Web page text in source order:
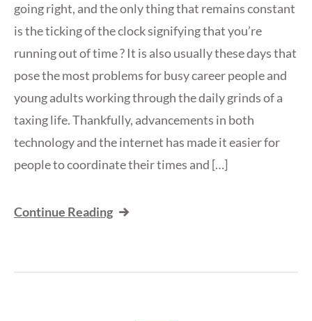
going right, and the only thing that remains constant
is the ticking of the clock signifying that you’re
running out of time ? It is also usually these days that
pose the most problems for busy career people and
young adults working through the daily grinds of a
taxing life. Thankfully, advancements in both
technology and the internet has made it easier for
people to coordinate their times and […]
Continue Reading